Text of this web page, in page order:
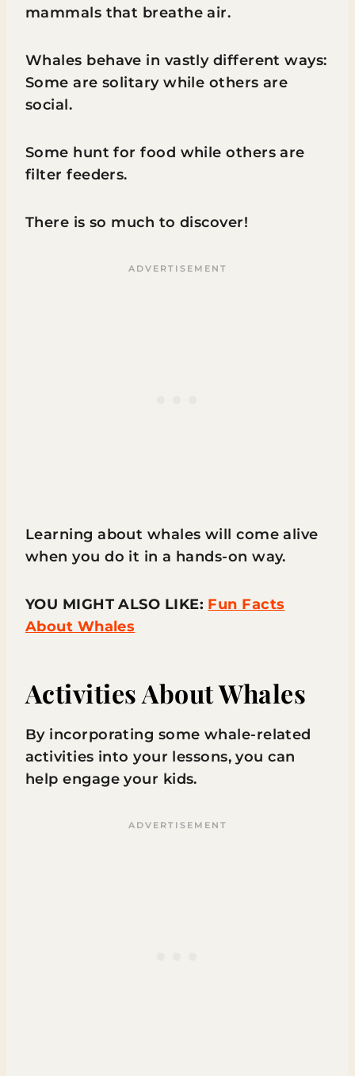
mammals that breathe air.
Whales behave in vastly different ways:
Some are solitary while others are
social.
Some hunt for food while others are
filter feeders.
There is so much to discover!
Learning about whales will come alive
when you do it in a hands-on way.
YOU MIGHT ALSO LIKE: Fun Facts
About Whales
Activities About Whales
By incorporating some whale-related
activities into your lessons, you can
help engage your kids.